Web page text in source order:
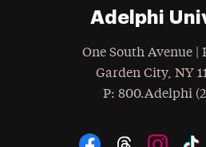
Adelphi
One South Avenue |
Garden City, NY
Phone
: 800.Adelphi
Social Navigation